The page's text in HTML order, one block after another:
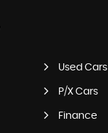
Used Cars
P/X Cars
Finance